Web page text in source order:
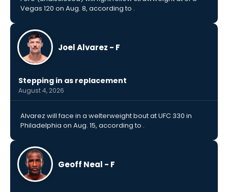
Vegas 120 on Aug. 8, according to .
Joel Alvarez - F
Stepping in as replacement
August 4, 2026
Alvarez will face in a welterweight bout at UFC 330 in
Philadelphia on Aug. 15, according to .
Geoff Neal - F